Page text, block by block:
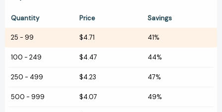
Quantity Price Savings
25 - 99 $4.71 41%
100 - 249 $4.47 44%
250 - 499 $4.23 47%
500 - 999 $4.07 49%